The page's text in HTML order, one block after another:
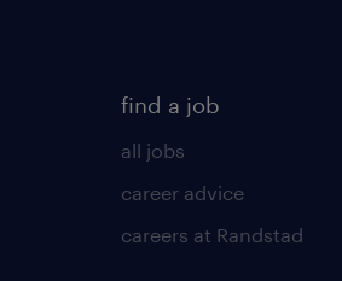
find a job
all jobs
career advice
careers at Randstad